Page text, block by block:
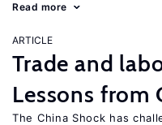
Read more
ARTICLE
Trade and
Lessons from
The China Shock has